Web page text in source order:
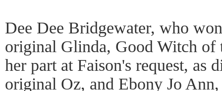
Dee Dee Bridgewater, who
original Glinda, Good Witch of
her part at Faison's request, as
original Oz, and Ebony Jo